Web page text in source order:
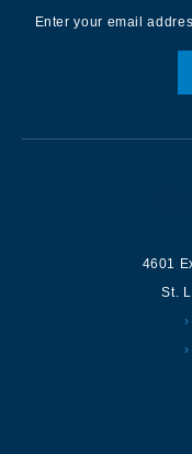
Enter your email
4601
St.